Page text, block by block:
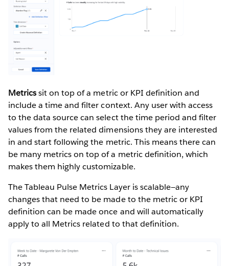
Metricssit on top of a metric or KPI definition and
include a time and filter context. Any user with access
to the data source can select the time period and filter
values from the related dimensions they are interested
in and start following the metric. This means there can
be many metrics on top of a metric definition, which
makes them highly customizable.
The Tableau Pulse Metrics Layer is scalable—any
changes that need to be made to the metric or KPI
definition can be made once and will automatically
apply to all Metrics related to that definition.